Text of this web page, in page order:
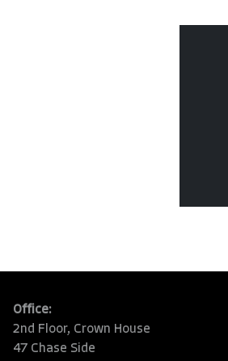
Office:
2nd Floor, Crown House
47 Chase Side